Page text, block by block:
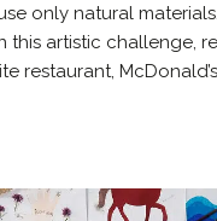
only natural
this artistic challenge,
restaurant,